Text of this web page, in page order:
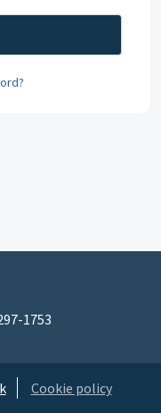
1753
Cookie policy